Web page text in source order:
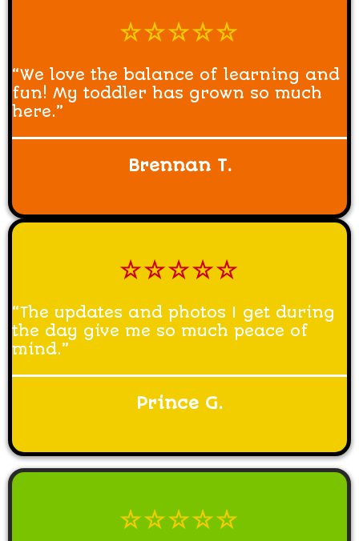
☆☆☆☆☆
“We love the balance of learning and
fun! My toddler has grown so much
here.”
Brennan T.
☆☆☆☆☆
“The updates and photos I get during
the day give me so much peace of
mind.”
Prince G.
☆☆☆☆☆